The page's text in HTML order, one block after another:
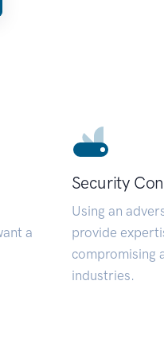
a
Security
Using an
provide
compromising
industries.